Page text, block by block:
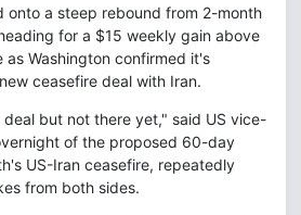
onto a steep rebound from 2-month
for a $15 weekly gain above
Washington confirmed it's
ceasefire deal with Iran.
deal but not there yet," said US vice-
of the proposed 60-day
US-Iran ceasefire, repeatedly
from both sides.